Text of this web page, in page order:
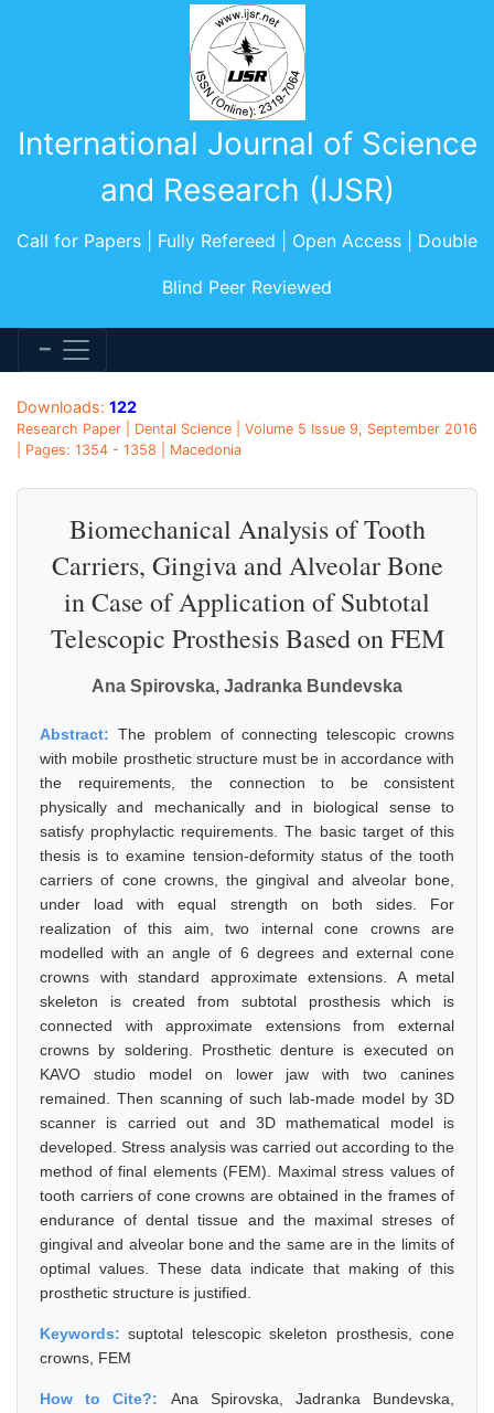
International Journal of Science
and Research (IJSR)
Call for Papers | Fully Refereed | Open Access | Double
Blind Peer Reviewed
Downloads: 122
Research Paper | Dental Science | Volume 5 Issue 9, September 2016
| Pages: 1354 - 1358 | Macedonia
Biomechanical Analysis of Tooth
Carriers, Gingiva and Alveolar Bone
in Case of Application of Subtotal
Telescopic Prosthesis Based on FEM
Ana Spirovska, Jadranka Bundevska
Abstract: The problem of connecting telescopic crowns
with mobile prosthetic structure must be in accordance with
the requirements, the connection to be consistent
physically and mechanically and in biological sense to
satisfy prophylactic requirements. The basic target of this
thesis is to examine tension-deformity status of the tooth
carriers of cone crowns, the gingival and alveolar bone,
under load with equal strength on both sides. For
realization of this aim, two internal cone crowns are
modelled with an angle of 6 degrees and external cone
crowns with standard approximate extensions. A metal
skeleton is created from subtotal prosthesis which is
connected with approximate extensions from external
crowns by soldering. Prosthetic denture is executed on
KAVO studio model on lower jaw with two canines
remained. Then scanning of such lab-made model by 3D
scanner is carried out and 3D mathematical model is
developed. Stress analysis was carried out according to the
method of final elements (FEM). Maximal stress values of
tooth carriers of cone crowns are obtained in the frames of
endurance of dental tissue and the maximal streses of
gingival and alveolar bone and the same are in the limits of
optimal values. These data indicate that making of this
prosthetic structure is justified.
Keywords:suptotal telescopic skeleton prosthesis, cone
crowns, FEM
How to Cite?: Ana Spirovska, Jadranka Bundevska,